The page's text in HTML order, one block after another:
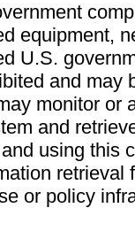
equipment,
U.S.
and may
monitor or
and
using this
retrieval
or policy